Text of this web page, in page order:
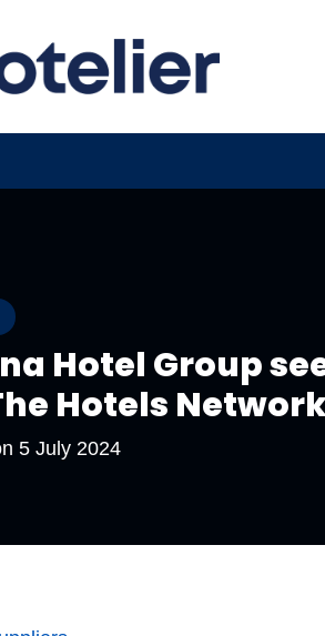
Hotel Group
Hotels
5 July 2024